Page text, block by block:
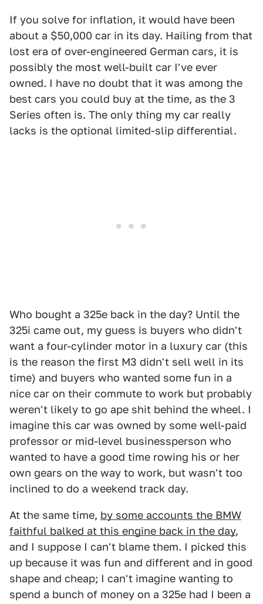
If you solve for inflation, it would have been
about a $50,000 car in its day. Hailing from that
lost era of over-engineered German cars, it is
possibly the most well-built car I've ever
owned. I have no doubt that it was among the
best cars you could buy at the time, as the 3
Series often is. The only thing my car really
lacks is the optional limited-slip differential.
Who bought a 325e back in the day? Until the
325i came out, my guess is buyers who didn't
want a four-cylinder motor in a luxury car (this
is the reason the first M3 didn't sell well in its
time) and buyers who wanted some fun in a
nice car on their commute to work but probably
weren't likely to go ape shit behind the wheel. I
imagine this car was owned by some well-paid
professor or mid-level businessperson who
wanted to have a good time rowing his or her
own gears on the way to work, but wasn't too
inclined to do a weekend track day.
At the same time, by some accounts the BMW
faithful balked at this engine back in the day,
and I suppose I can't blame them. I picked this
up because it was fun and different and in good
shape and cheap; I can't imagine wanting to
spend a bunch of money on a 325e had I been a